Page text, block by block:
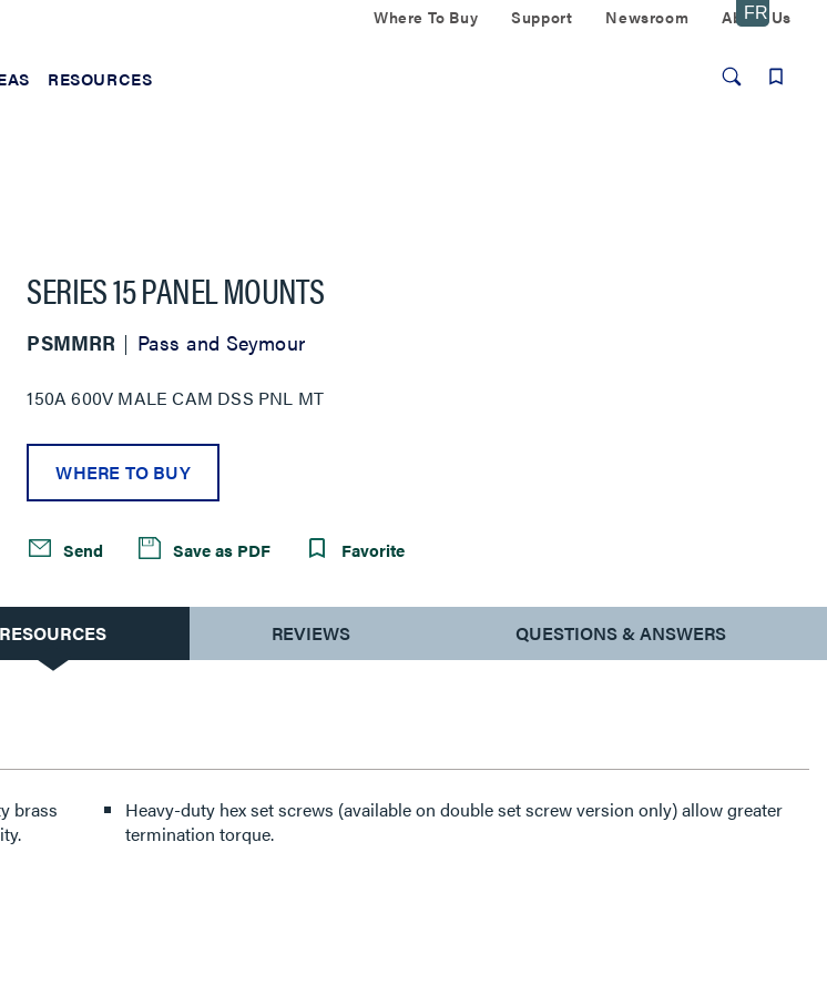
Where To Buy Support Newsroom About Us
RESOURCES
SERIES 15 PANEL MOUNTS
PSMMRR Pass and Seymour
150A 600V MALE CAM DSS PNL MT
WHERE TO BUY
Send Save as PDF Favorite
RESOURCES REVIEWS QUESTIONS & ANSWERS
brass
Heavy-duty hex set screws (available on double set screw version only) allow greater
termination torque.